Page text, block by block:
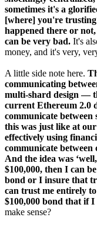
sometimes it's a
[where] you're
happened there or
can be very bad. It's
money, and it's very,
A little side note here.
communicating
multi-shard design —
current Ethereum 2.0
communicate between
this was just like at
effectively using
communicate between
And the idea was
$100,000, then I can
bond or I insure that
can trust me entirely
$100,000 bond that if
make sense?